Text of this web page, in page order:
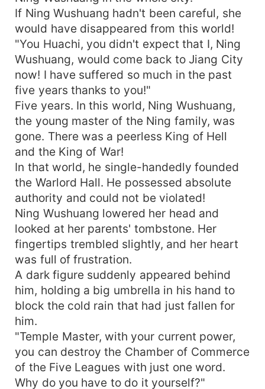
If Ning Wushuang hadn't been careful, she
would have disappeared from this world!
"You Huachi, you didn't expect that I, Ning
Wushuang, would come back to Jiang City
now! I have suffered so much in the past
five years thanks to you!"
Five years. In this world, Ning Wushuang,
the young master of the Ning family, was
gone. There was a peerless King of Hell
and the King of War!
In that world, he single-handedly founded
the Warlord Hall. He possessed absolute
authority and could not be violated!
Ning Wushuang lowered her head and
looked at her parents' tombstone. Her
fingertips trembled slightly, and her heart
was full of frustration.
A dark figure suddenly appeared behind
him, holding a big umbrella in his hand to
block the cold rain that had just fallen for
him.
"Temple Master, with your current power,
you can destroy the Chamber of Commerce
of the Five Leagues with just one word.
Why do you have to do it yourself?"